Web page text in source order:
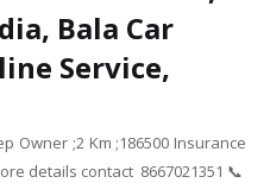
Bala Car
Service,
Owner ;2 Km ;186500 Insurance
details contact 8667021351 📞